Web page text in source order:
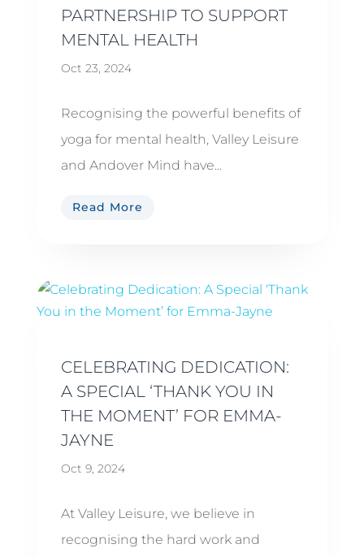
PARTNERSHIP TO SUPPORT
MENTAL HEALTH
Oct 23, 2024
Recognising the powerful benefits of
yoga for mental health, Valley Leisure
and Andover Mind have...
Read More
CELEBRATING DEDICATION:
A SPECIAL ‘THANK YOU IN
THE MOMENT’ FOR EMMA-
JAYNE
Oct 9, 2024
At Valley Leisure, we believe in
recognising the hard work and